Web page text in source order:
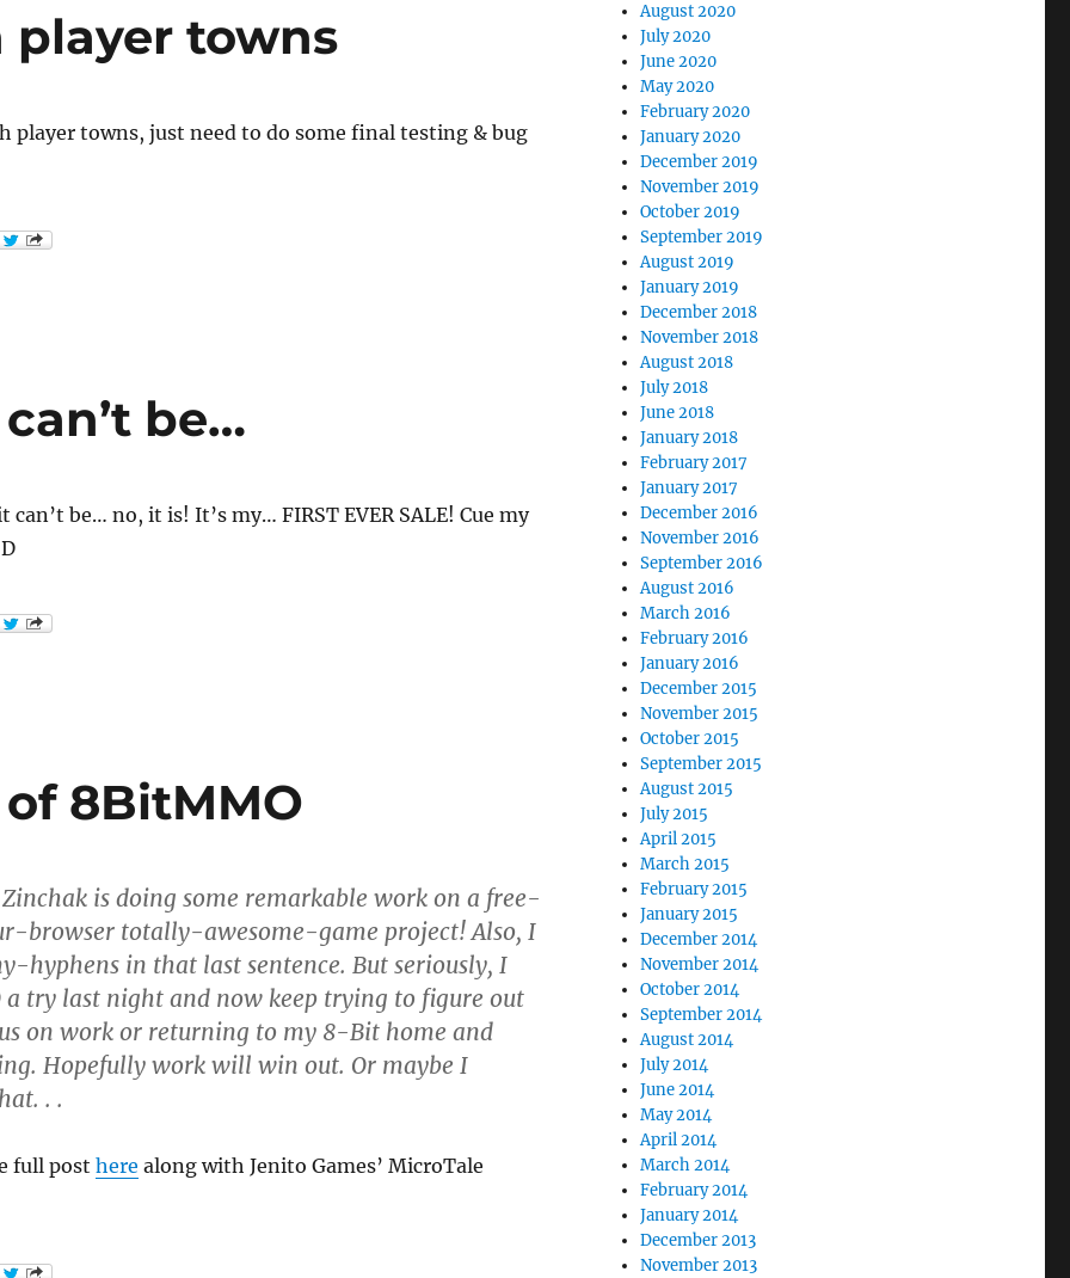
towns
player towns, just need to do some final testing & bug
be…
be… no, it is! It’s my… FIRST EVER SALE! Cue my
8BitMMO
is doing some remarkable work on a free-
browser totally-awesome-game project! Also, I
hyphens in that last sentence. But seriously, I
a try last night and now keep trying to figure out
on work or returning to my 8-Bit home and
Hopefully work will win out. Or maybe I
. .
full post here along with Jenito Games’ MicroTale
August 2020
July 2020
June 2020
May 2020
February 2020
January 2020
December 2019
November 2019
October 2019
September 2019
August 2019
January 2019
December 2018
November 2018
August 2018
July 2018
June 2018
January 2018
February 2017
January 2017
December 2016
November 2016
September 2016
August 2016
March 2016
February 2016
January 2016
December 2015
November 2015
October 2015
September 2015
August 2015
July 2015
April 2015
March 2015
February 2015
January 2015
December 2014
November 2014
October 2014
September 2014
August 2014
July 2014
June 2014
May 2014
April 2014
March 2014
February 2014
January 2014
December 2013
November 2013